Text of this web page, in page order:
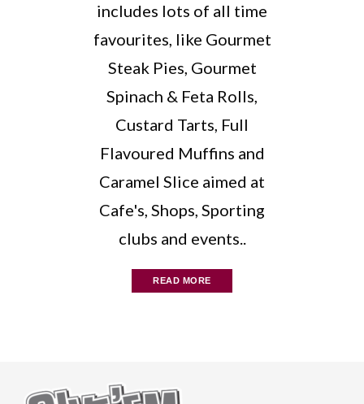
includes lots of all time
favourites, like Gourmet
Steak Pies, Gourmet
Spinach & Feta Rolls,
Custard Tarts, Full
Flavoured Muffins and
Caramel Slice aimed at
Cafe's, Shops, Sporting
clubs and events..
READ MORE